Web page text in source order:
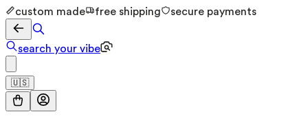
custom made free shipping secure payments
search your vibe
🇺🇸